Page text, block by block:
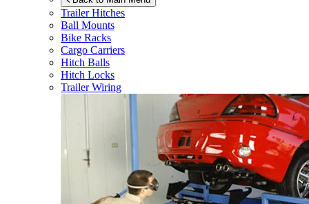
Trailer Hitches
Ball Mounts
Bike Racks
Cargo Carriers
Hitch Balls
Hitch Locks
Trailer Wiring